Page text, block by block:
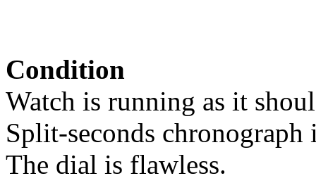
Condition
Watch is running as it
Split-seconds
The dial is flawless.